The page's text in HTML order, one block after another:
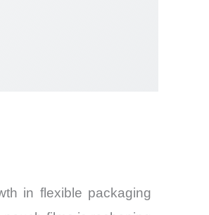
in flexible packaging